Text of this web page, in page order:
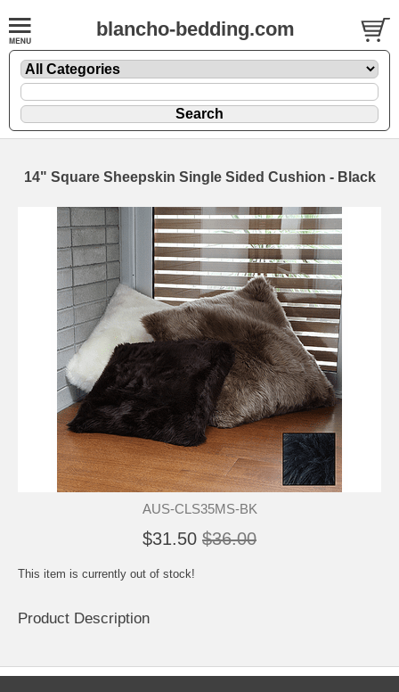
blancho-bedding.com
14" Square Sheepskin Single Sided Cushion - Black
AUS-CLS35MS-BK
$31.50 $36.00
This item is currently out of stock!
Product Description